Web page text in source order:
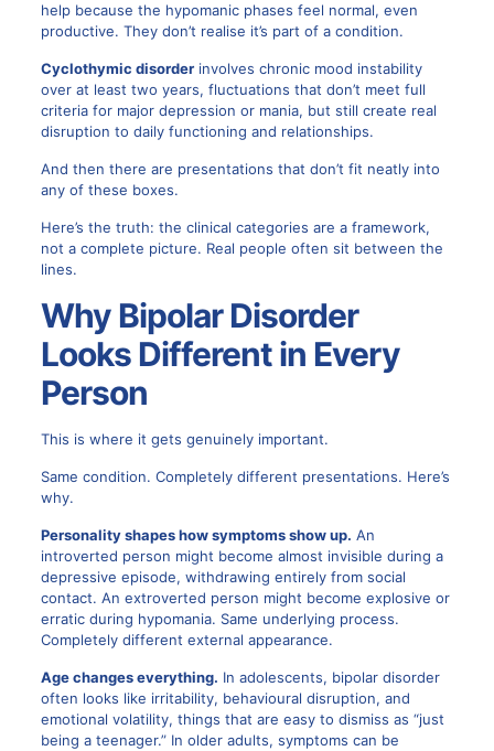
help because the hypomanic phases feel normal, even
productive. They don’t realise it’s part of a condition.
Cyclothymic disorderinvolves chronic mood instability
over at least two years, fluctuations that don’t meet full
criteria for major depression or mania, but still create real
disruption to daily functioning and relationships.
And then there are presentations that don’t fit neatly into
any of these boxes.
Here’s the truth: the clinical categories are a framework,
not a complete picture. Real people often sit between the
lines.
Why Bipolar Disorder
Looks Different in Every
Person
This is where it gets genuinely important.
Same condition. Completely different presentations. Here’s
why.
Personality shapes how symptoms show up. An
introverted person might become almost invisible during a
depressive episode, withdrawing entirely from social
contact. An extroverted person might become explosive or
erratic during hypomania. Same underlying process.
Completely different external appearance.
Age changes everything. In adolescents, bipolar disorder
often looks like irritability, behavioural disruption, and
emotional volatility, things that are easy to dismiss as “just
being a teenager.” In older adults, symptoms can be